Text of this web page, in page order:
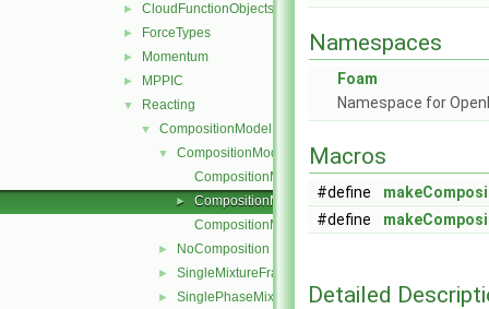
► CloudFunctionObjects
► ForceTypes
► Momentum
► MPPIC
▼ Reacting
▼ CompositionModel
▼
CompositionModel
CompositionModel.C
►
CompositionModel.H
CompositionModelNew.C
► NoComposition
► SingleMixtureFraction
► SinglePhaseMixture
Namespaces
Foam
Namespace for
Macros
#define
#define
Detailed